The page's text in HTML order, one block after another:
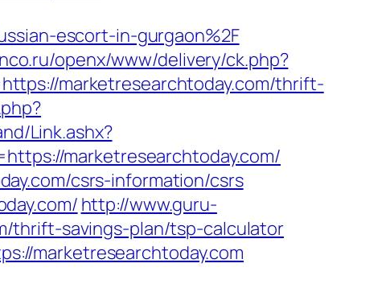
escort-in-gurgaon%2F
openx/www/delivery/ck.php?
marketresearchtoday.com/thrift-
Link.ashx?
marketresearchtoday.com/
csrs-information/csrs
http://www.guru-
thrift-savings-plan/tsp-calculator
marketresearchtoday.com